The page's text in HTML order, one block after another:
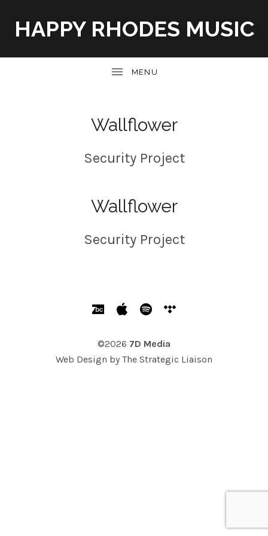
HAPPY RHODES MUSIC
Wallflower
Security Project
Wallflower
Security Project
SOCIAL MEDIA PROFILES
Bandcamp
Apple Music
Spotify
©2026 7D Media
Web Design by The Strategic Liaison